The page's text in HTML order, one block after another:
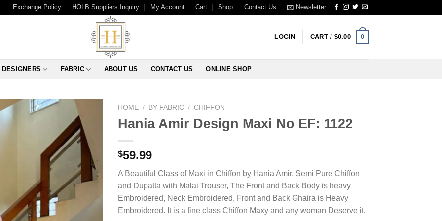
Exchange Policy HOLB Suppliers Inquiry My Account Cart Shop Contact Us Newsletter
LOGIN CART / $0.00 0
DESIGNERS FABRIC ABOUT US CONTACT US ONLINE SHOP
HOME / BY FABRIC / CHIFFON
Hania Amir Design Maxi No EF: 1122
$59.99
A Beautiful Class of Maxi in Chiffon by Hania Amir, Semi Pure Chiffon
and Dupatta with Malai Trouser, The Front and Back Body is heavy
Embroidered, Neck Embroidered, Front and Back Ghaira is Heavy
Embroidered. It is a fine class Chiffon Maxy and any woman Deserve it.